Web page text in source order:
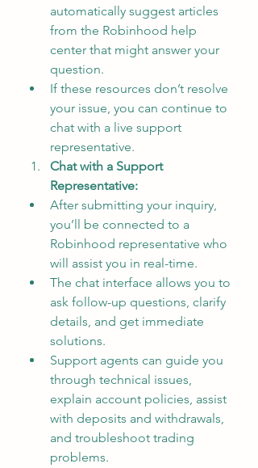
automatically suggest articles
from the Robinhood help
center that might answer your
question.
If these resources don’t resolve
your issue, you can continue to
chat with a live support
representative.
Chat with a Support
Representative:
After submitting your inquiry,
you’ll be connected to a
Robinhood representative who
will assist you in real-time.
The chat interface allows you to
ask follow-up questions, clarify
details, and get immediate
solutions.
Support agents can guide you
through technical issues,
explain account policies, assist
with deposits and withdrawals,
and troubleshoot trading
problems.